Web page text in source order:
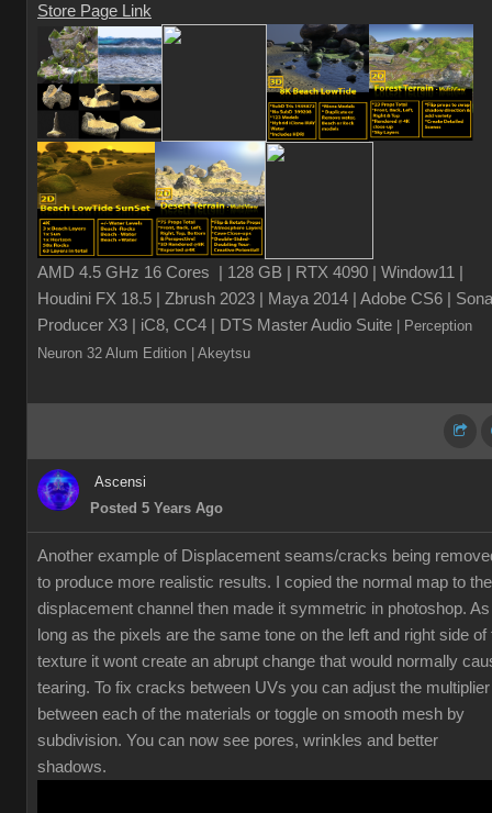
Store Page Link
AMD 4.5 GHz 16 Cores | 128 GB | RTX 4090 | Window11 |
Houdini FX 18.5 | Zbrush 2023 | Maya 2014 | Adobe CS6 |
Producer X3 | iC8, CC4 | DTS Master Audio Suite | Perception
Neuron 32 Alum Edition | Akeytsu
Ascensi
Posted 5 Years Ago
Another example of Displacement seams/cracks being
to produce more realistic results. I copied the normal map to the
displacement channel then made it symmetric in photoshop. As
long as the pixels are the same tone on the left and right side of
texture it wont create an abrupt change that would normally
tearing. To fix cracks between UVs you can adjust the multiplier
between each of the materials or toggle on smooth mesh by
subdivision. You can now see pores, wrinkles and better
shadows.